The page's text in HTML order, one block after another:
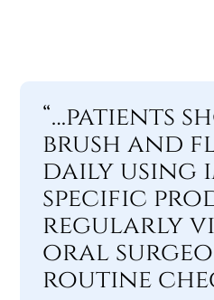
“…patients
brush and
daily using
specific
regularly
oral
routine